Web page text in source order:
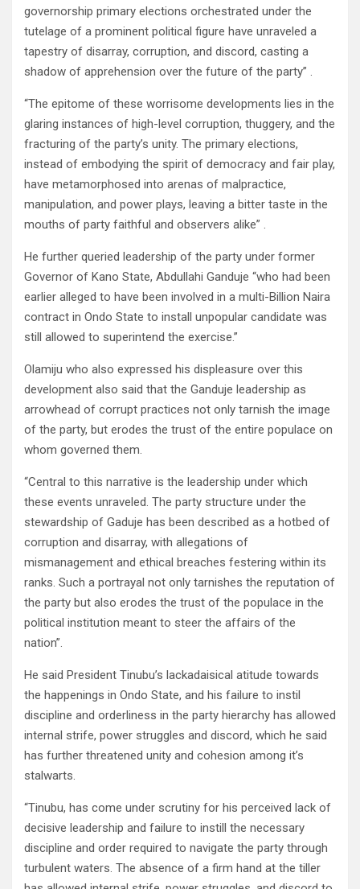
governorship primary elections orchestrated under the
tutelage of a prominent political figure have unraveled a
tapestry of disarray, corruption, and discord, casting a
shadow of apprehension over the future of the party” .
“The epitome of these worrisome developments lies in the
glaring instances of high-level corruption, thuggery, and the
fracturing of the party’s unity. The primary elections,
instead of embodying the spirit of democracy and fair play,
have metamorphosed into arenas of malpractice,
manipulation, and power plays, leaving a bitter taste in the
mouths of party faithful and observers alike” .
He further queried leadership of the party under former
Governor of Kano State, Abdullahi Ganduje “who had been
earlier alleged to have been involved in a multi-Billion Naira
contract in Ondo State to install unpopular candidate was
still allowed to superintend the exercise.”
Olamiju who also expressed his displeasure over this
development also said that the Ganduje leadership as
arrowhead of corrupt practices not only tarnish the image
of the party, but erodes the trust of the entire populace on
whom governed them.
“Central to this narrative is the leadership under which
these events unraveled. The party structure under the
stewardship of Gaduje has been described as a hotbed of
corruption and disarray, with allegations of
mismanagement and ethical breaches festering within its
ranks. Such a portrayal not only tarnishes the reputation of
the party but also erodes the trust of the populace in the
political institution meant to steer the affairs of the
nation”.
He said President Tinubu’s lackadaisical atitude towards
the happenings in Ondo State, and his failure to instil
discipline and orderliness in the party hierarchy has allowed
internal strife, power struggles and discord, which he said
has further threatened unity and cohesion among it’s
stalwarts.
“Tinubu, has come under scrutiny for his perceived lack of
decisive leadership and failure to instill the necessary
discipline and order required to navigate the party through
turbulent waters. The absence of a firm hand at the tiller